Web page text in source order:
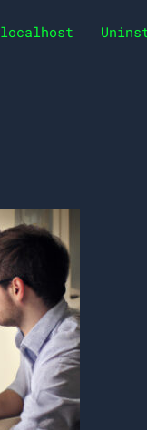
localhost